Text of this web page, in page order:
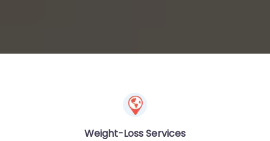
Weight-Loss Services